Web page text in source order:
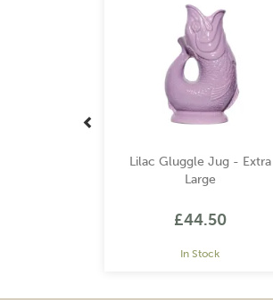
Lilac Gluggle Jug - Extra
Large
£44.50
In Stock